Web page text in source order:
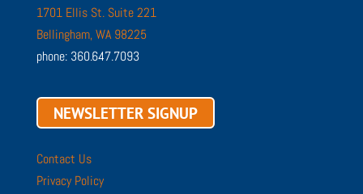
1701 Ellis St. Suite 221
Bellingham, WA 98225
phone: 360.647.7093
NEWSLETTER SIGNUP
Contact Us
Privacy Policy